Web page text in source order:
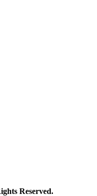
Reserved.